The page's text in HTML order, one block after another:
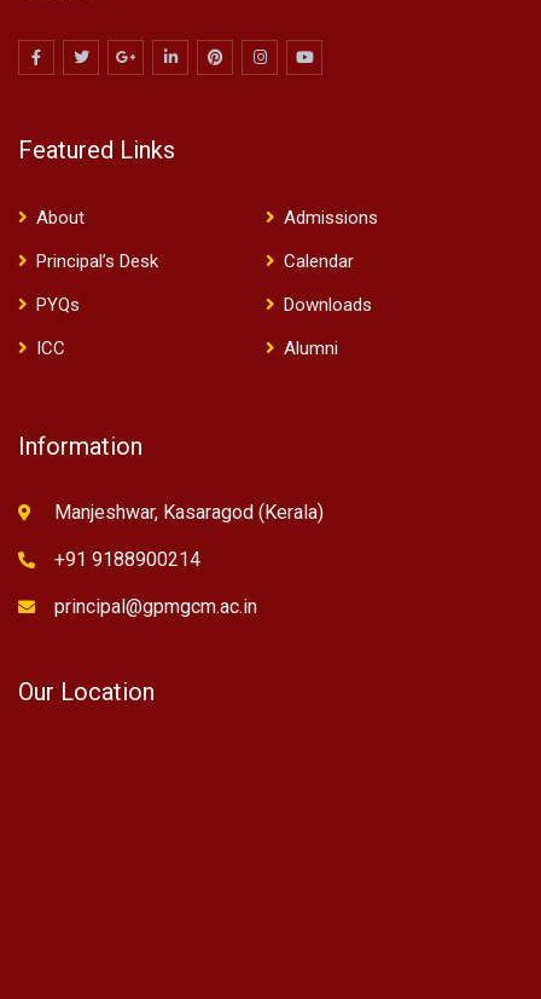
Featured Links
About
Admissions
Principal’s Desk
Calendar
PYQs
Downloads
ICC
Alumni
Information
Manjeshwar, Kasaragod (Kerala)
+91 9188900214
principal@gpmgcm.ac.in
Our Location